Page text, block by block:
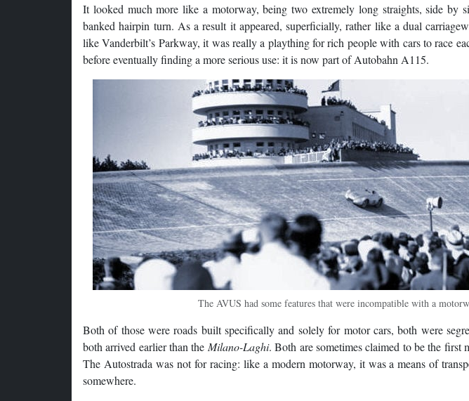
It looked much more like a motorway, being two extremely long straights, side by
banked hairpin turn. As a result it appeared, superficially, rather like a dual
like Vanderbilt’s Parkway, it was really a plaything for rich people with cars to race
before eventually finding a more serious use: it is now part of Autobahn A115.
The AVUS had some features that were incompatible with a
Both of those were roads built specifically and solely for motor cars, both were
both arrived earlier than the Milano-Laghi. Both are sometimes claimed to be the
The Autostrada was not for racing: like a modern motorway, it was a means of
somewhere.